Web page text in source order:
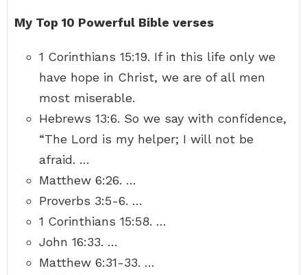
My Top 10 Powerful Bible verses
1 Corinthians 15:19. If in this life only we
have hope in Christ, we are of all men
most miserable.
Hebrews 13:6. So we say with confidence,
“The Lord is my helper; I will not be
afraid. …
Matthew 6:26. …
Proverbs 3:5-6. …
1 Corinthians 15:58. …
John 16:33. …
Matthew 6:31-33. …